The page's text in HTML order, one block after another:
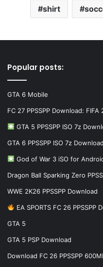
shirt
Popular posts:
GTA 6 Mobile
FC 27 PPSSPP Download: FIFA
GTA 5 PPSSPP ISO 7z
GTA 6 PPSSPP ISO 7z Download
God of War 3 iSO for
Dragon Ball Sparking Zero
WWE 2K26 PPSSPP Download
EA SPORTS FC 26
GTA 5
GTA 5 PSP Download
Download FC 26 PPSSPP